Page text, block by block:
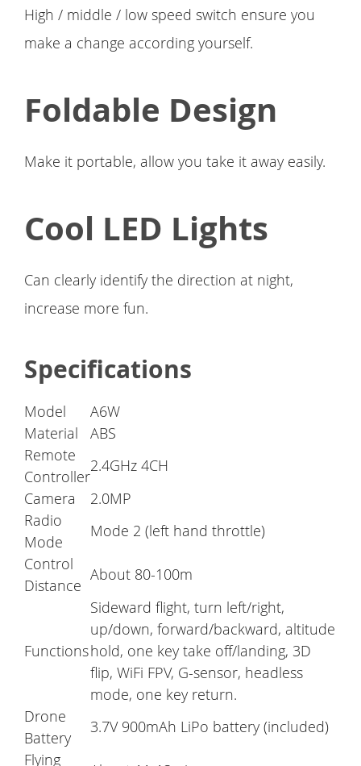
High / middle / low speed switch ensure you
make a change according yourself.
Foldable Design
Make it portable, allow you take it away easily.
Cool LED Lights
Can clearly identify the direction at night,
increase more fun.
Specifications
Model
A6W
Material
ABS
Remote
Controller
2.4GHz 4CH
Camera
2.0MP
Radio
Mode
Mode 2 (left hand throttle)
Control
Distance
About 80-100m
Functions
Sideward flight, turn left/right,
up/down, forward/backward, altitude
hold, one key take off/landing, 3D
flip, WiFi FPV, G-sensor, headless
mode, one key return.
Drone
Battery
3.7V 900mAh LiPo battery (included)
Flying